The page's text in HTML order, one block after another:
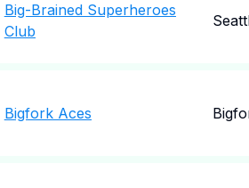
Big-Brained Superheroes
Club
Bigfork Aces